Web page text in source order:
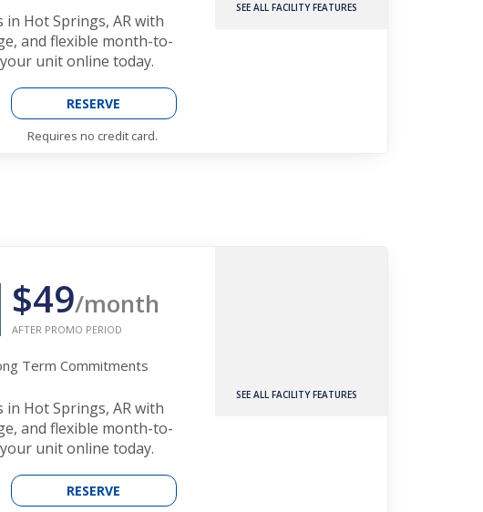
Hot Springs, AR with
and flexible month-to-
unit online today.
RESERVE
Requires no credit card.
SEE ALL FACILITY FEATURES
$49/month
AFTER PROMO PERIOD
Term Commitments
Hot Springs, AR with
and flexible month-to-
unit online today.
RESERVE
SEE ALL FACILITY FEATURES